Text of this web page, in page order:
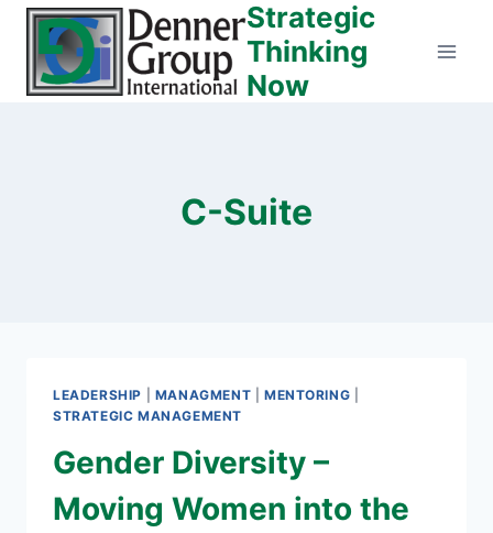
Skip
content
Strategic
Thinking
Now
C-Suite
LEADERSHIP MANAGMENT MENTORING
STRATEGIC MANAGEMENT
Gender Diversity –
Moving Women into the